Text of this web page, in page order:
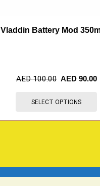
Vladdin Battery Mod
AED100.00 AED 90.00
SELECT OPTIONS